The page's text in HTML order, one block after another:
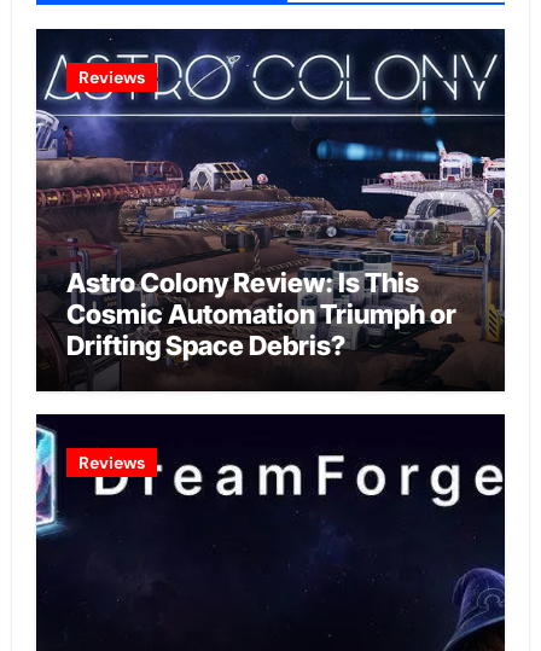
Reviews
Astro Colony Review: Is This
Cosmic Automation Triumph or
Drifting Space Debris?
Reviews